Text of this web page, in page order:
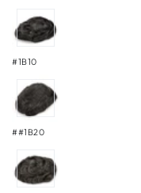
#1B10
##1B20